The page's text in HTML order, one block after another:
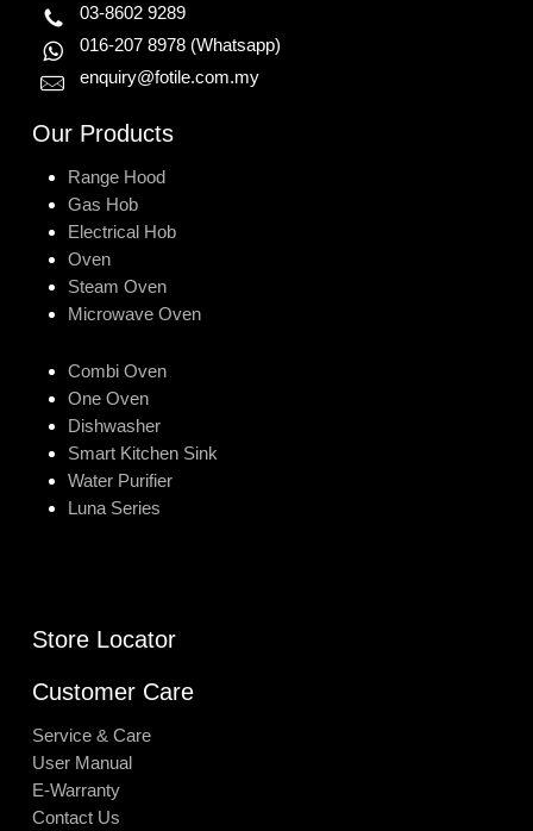
03-8602 9289
016-207 8978 (Whatsapp)
enquiry@fotile.com.my
Our Products
Range Hood
Gas Hob
Electrical Hob
Oven
Steam Oven
Microwave Oven
Combi Oven
One Oven
Dishwasher
Smart Kitchen Sink
Water Purifier
Luna Series
Store Locator
Customer Care
Service & Care
User Manual
E-Warranty
Contact Us